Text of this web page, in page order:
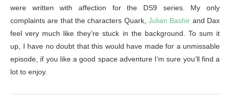
were written with affection for the DS9 series. My only
complaints are that the characters Quark, Julian Bashir and Dax
feel very much like they’re stuck in the background. To sum it
up, I have no doubt that this would have made for a unmissable
episode, if you like a good space adventure I’m sure you’ll find a
lot to enjoy.